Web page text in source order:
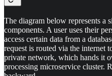
The diagram below represents a
components. A user uses their
access certain data from a
request is routed via the internet
private network, which hands it
processing microservice cluster.